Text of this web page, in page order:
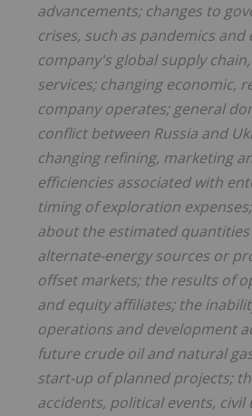
advancements; changes to
crises, such as pandemics
company's global supply
services; changing economic,
company operates; general
conflict between Russia and
changing refining, marketing
efficiencies associated with
timing of exploration
about the estimated
alternate-energy sources or
offset markets; the results of
and equity affiliates; the
operations and development
future crude oil and natural
start-up of planned projects;
accidents, political events,